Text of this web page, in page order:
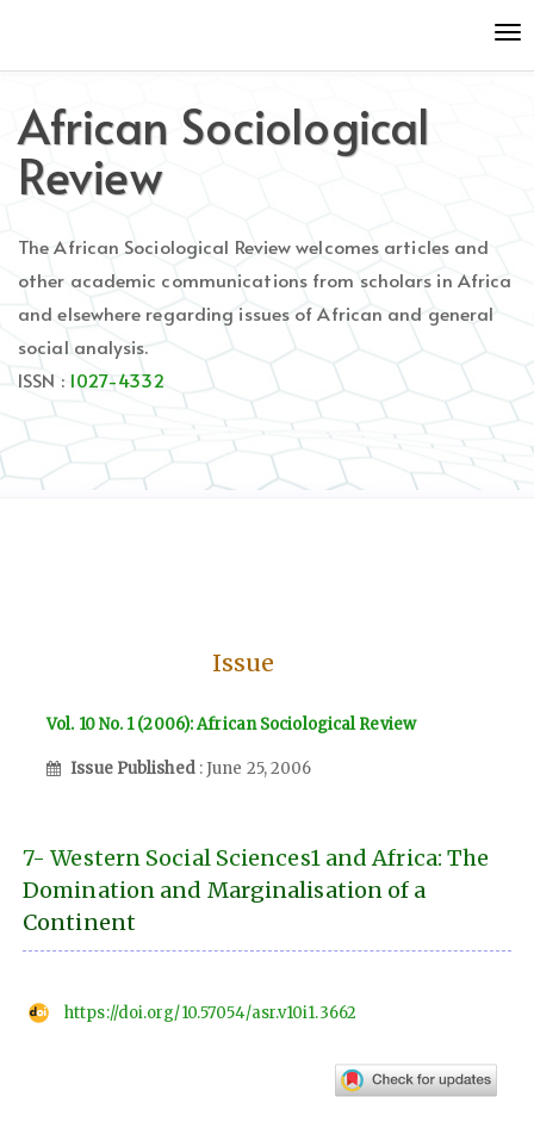
to
content
Main
Navigation
Sidebar
African Sociological
Review
The African Sociological Review welcomes articles and
other academic communications from scholars in Africa
and elsewhere regarding issues of African and general
social analysis.
ISSN : 1027-4332
Issue
Vol. 10 No. 1 (2006): African Sociological Review
Issue Published : June 25, 2006
7- Western Social Sciences1 and Africa: The
Domination and Marginalisation of a
Continent
https://doi.org/10.57054/asr.v10i1.3662